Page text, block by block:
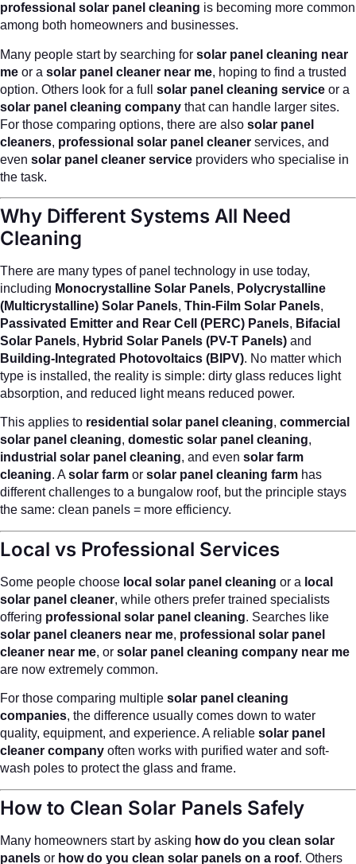
professional solar panel cleaning is becoming more common
among both homeowners and businesses.
Many people start by searching for solar panel cleaning near
me or a solar panel cleaner near me, hoping to find a trusted
option. Others look for a full solar panel cleaning service or a
solar panel cleaning company that can handle larger sites.
For those comparing options, there are also solar panel
cleaners, professional solar panel cleaner services, and
even solar panel cleaner service providers who specialise in
the task.
Why Different Systems All Need
Cleaning
There are many types of panel technology in use today,
including Monocrystalline Solar Panels, Polycrystalline
(Multicrystalline) Solar Panels, Thin-Film Solar Panels,
Passivated Emitter and Rear Cell (PERC) Panels, Bifacial
Solar Panels, Hybrid Solar Panels (PV-T Panels) and
Building-Integrated Photovoltaics (BIPV). No matter which
type is installed, the reality is simple: dirty glass reduces light
absorption, and reduced light means reduced power.
This applies to residential solar panel cleaning, commercial
solar panel cleaning, domestic solar panel cleaning,
industrial solar panel cleaning, and even solar farm
cleaning. A solar farm or solar panel cleaning farm has
different challenges to a bungalow roof, but the principle stays
the same: clean panels = more efficiency.
Local vs Professional Services
Some people choose local solar panel cleaning or a local
solar panel cleaner, while others prefer trained specialists
offering professional solar panel cleaning. Searches like
solar panel cleaners near me, professional solar panel
cleaner near me, or solar panel cleaning company near me
are now extremely common.
For those comparing multiple solar panel cleaning
companies, the difference usually comes down to water
quality, equipment, and experience. A reliable solar panel
cleaner company often works with purified water and soft-
wash poles to protect the glass and frame.
How to Clean Solar Panels Safely
Many homeowners start by asking how do you clean solar
panels or how do you clean solar panels on a roof. Others